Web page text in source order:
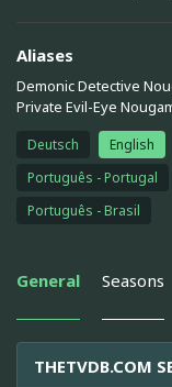
Aliases
Demonic Detective
Private Evil-Eye
Deutsch English
Português - Portugal
Português - Brasil
General Seasons
THETVDB.COM